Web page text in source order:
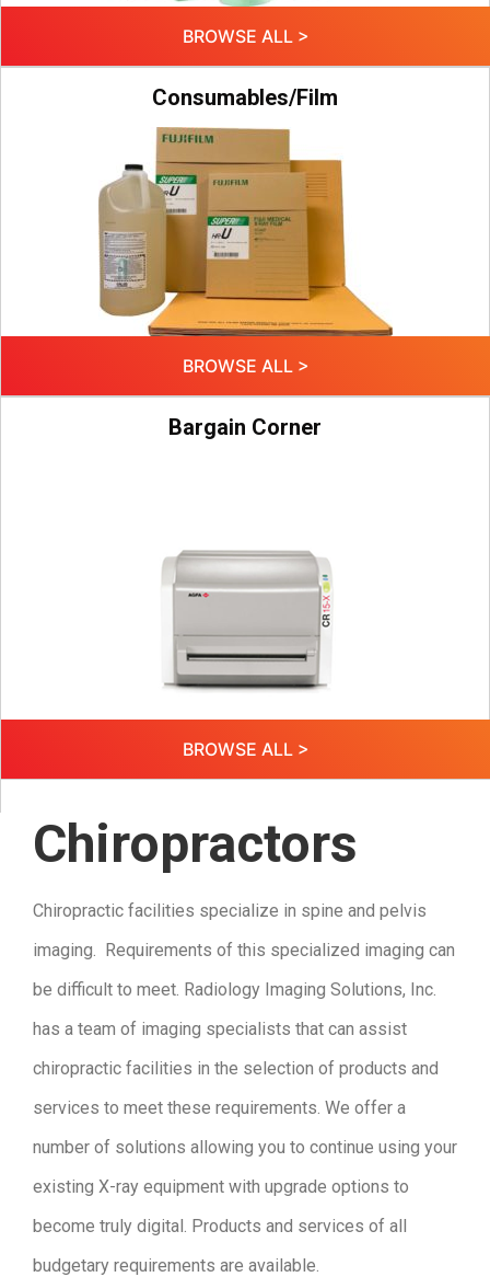
BROWSE ALL >
Consumables/Film
BROWSE ALL >
Bargain Corner
BROWSE ALL >
Chiropractors
Chiropractic facilities specialize in spine and pelvis
imaging. Requirements of this specialized imaging can
be difficult to meet. Radiology Imaging Solutions, Inc.
has a team of imaging specialists that can assist
chiropractic facilities in the selection of products and
services to meet these requirements. We offer a
number of solutions allowing you to continue using your
existing X-ray equipment with upgrade options to
become truly digital. Products and services of all
budgetary requirements are available.